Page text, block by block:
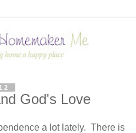
God's Love
a lot lately. There is